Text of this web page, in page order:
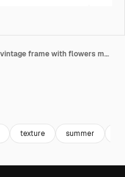
Closeup text Wedding Day and vintage frame with flowers motion
texture summer